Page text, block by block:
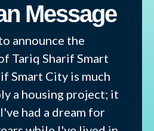
Message
announce the
Tariq Sharif Smart
Smart City is much
a housing project; it
had a dream for